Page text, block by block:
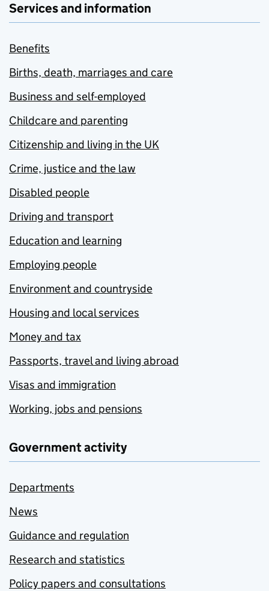
Services and information
Benefits
Births, death, marriages and care
Business and self-employed
Childcare and parenting
Citizenship and living in the UK
Crime, justice and the law
Disabled people
Driving and transport
Education and learning
Employing people
Environment and countryside
Housing and local services
Money and tax
Passports, travel and living abroad
Visas and immigration
Working, jobs and pensions
Government activity
Departments
News
Guidance and regulation
Research and statistics
Policy papers and consultations